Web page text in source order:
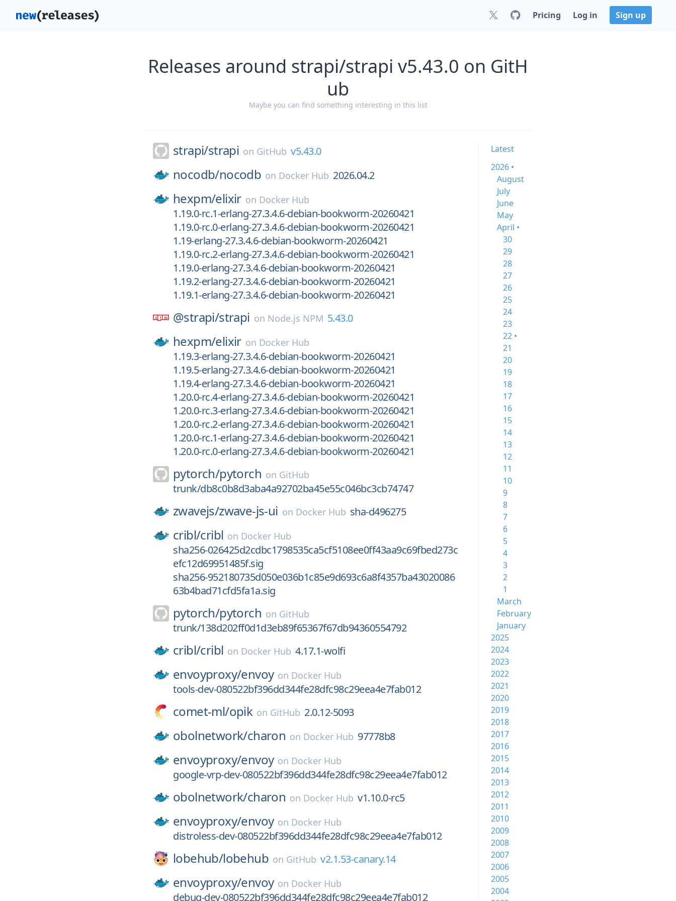
Pricing Log in Sign up
Releases around strapi/strapi v5.43.0 on GitH
ub
Maybe you can find something interesting in this list
strapi/strapi on GitHub v5.43.0
nocodb/nocodb on Docker Hub 2026.04.2
hexpm/elixir on Docker Hub
1.19.0-rc.1-erlang-27.3.4.6-debian-bookworm-20260421
1.19.0-rc.0-erlang-27.3.4.6-debian-bookworm-20260421
1.19-erlang-27.3.4.6-debian-bookworm-20260421
1.19.0-rc.2-erlang-27.3.4.6-debian-bookworm-20260421
1.19.0-erlang-27.3.4.6-debian-bookworm-20260421
1.19.2-erlang-27.3.4.6-debian-bookworm-20260421
1.19.1-erlang-27.3.4.6-debian-bookworm-20260421
@strapi/strapi on Node.js NPM 5.43.0
hexpm/elixir on Docker Hub
1.19.3-erlang-27.3.4.6-debian-bookworm-20260421
1.19.5-erlang-27.3.4.6-debian-bookworm-20260421
1.19.4-erlang-27.3.4.6-debian-bookworm-20260421
1.20.0-rc.4-erlang-27.3.4.6-debian-bookworm-20260421
1.20.0-rc.3-erlang-27.3.4.6-debian-bookworm-20260421
1.20.0-rc.2-erlang-27.3.4.6-debian-bookworm-20260421
1.20.0-rc.1-erlang-27.3.4.6-debian-bookworm-20260421
1.20.0-rc.0-erlang-27.3.4.6-debian-bookworm-20260421
pytorch/pytorch on GitHub
trunk/db8c0b8d3aba4a92702ba45e55c046bc3cb74747
zwavejs/zwave-js-ui on Docker Hub sha-d496275
cribl/cribl on Docker Hub
sha256-026425d2cdbc1798535ca5cf5108ee0ff43aa9c69fbed273c
efc12d69951485f.sig
sha256-952180735d050e036b1c85e9d693c6a8f4357ba43020086
63b4bad71cfd5fa1a.sig
pytorch/pytorch on GitHub
trunk/138d202ff0d1d3eb89f65367f67db94360554792
cribl/cribl on Docker Hub 4.17.1-wolfi
envoyproxy/envoy on Docker Hub
tools-dev-080522bf396dd344fe28dfc98c29eea4e7fab012
comet-ml/opik on GitHub 2.0.12-5093
obolnetwork/charon on Docker Hub 97778b8
envoyproxy/envoy on Docker Hub
google-vrp-dev-080522bf396dd344fe28dfc98c29eea4e7fab012
obolnetwork/charon on Docker Hub v1.10.0-rc5
envoyproxy/envoy on Docker Hub
distroless-dev-080522bf396dd344fe28dfc98c29eea4e7fab012
lobehub/lobehub on GitHub v2.1.53-canary.14
envoyproxy/envoy on Docker Hub
debug-dev-080522bf396dd344fe28dfc98c29eea4e7fab012
Latest
2026 •
August
July
June
May
April •
30
29
28
27
26
25
24
23
22 •
21
20
19
18
17
16
15
14
13
12
11
10
9
8
7
6
5
4
3
2
1
March
February
January
2025
2024
2023
2022
2021
2020
2019
2018
2017
2016
2015
2014
2013
2012
2011
2010
2009
2008
2007
2006
2005
2004